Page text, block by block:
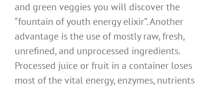
and green veggies you will discover the
“fountain of youth energy elixir”. Another
advantage is the use of mostly raw, fresh,
unrefined, and unprocessed ingredients.
Processed juice or fruit in a container loses
most of the vital energy, enzymes, nutrients